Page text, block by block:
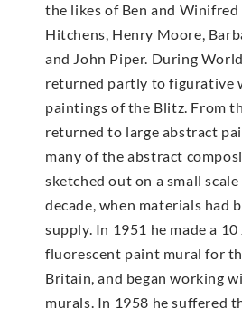
the likes of Ben and
Hitchens, Henry Moore,
and John Piper. During
returned partly to figurative
paintings of the Blitz. From
returned to large abstract
many of the abstract
sketched out on a small
decade, when materials had
supply. In 1951 he made a
fluorescent paint mural for
Britain, and began working
murals. In 1958 he suffered